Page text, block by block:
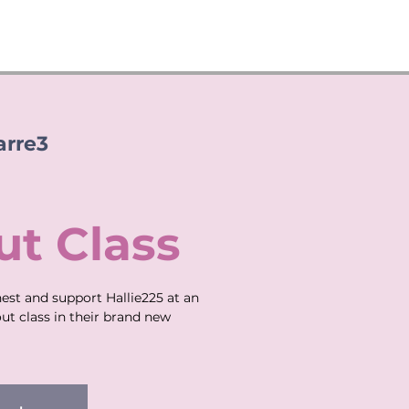
Class
and support Hallie225 at an
class in their brand new